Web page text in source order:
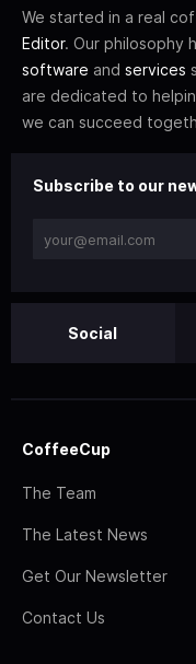
We started in a real
Editor. Our philosophy
software and services
are dedicated to
we can succeed
Subscribe to our
Social
CoffeeCup
The Team
The Latest News
Get Our Newsletter
Contact Us